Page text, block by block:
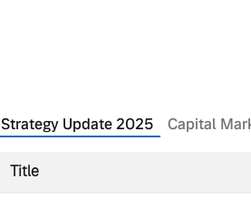
Strategy Update 2025 Capital
Title